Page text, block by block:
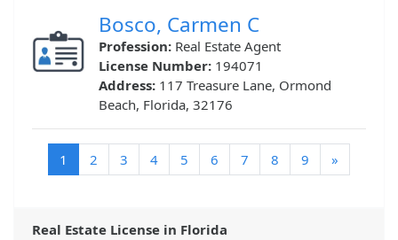
Bosco, Carmen C
Profession: Real Estate Agent
License Number: 194071
Address: 117 Treasure Lane, Ormond
Beach, Florida, 32176
1 (current)
2 3 4 5 6 7 8 9 »
Real Estate License in Florida